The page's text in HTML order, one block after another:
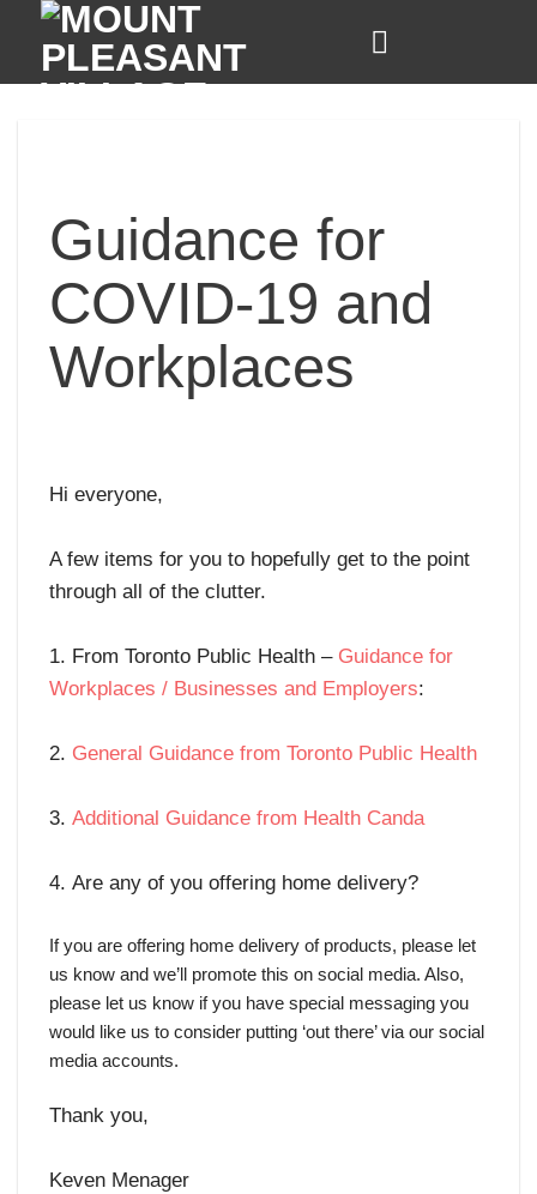
content
Guidance for
COVID-19 and
Workplaces
Hi everyone,
A few items for you to hopefully get to the point
through all of the clutter.
1. From Toronto Public Health – Guidance for
Workplaces / Businesses and Employers:
2. General Guidance from Toronto Public Health
3. Additional Guidance from Health Canda
4. Are any of you offering home delivery?
If you are offering home delivery of products, please let
us know and we’ll promote this on social media. Also,
please let us know if you have special messaging you
would like us to consider putting ‘out there’ via our social
media accounts.
Thank you,
Keven Menager